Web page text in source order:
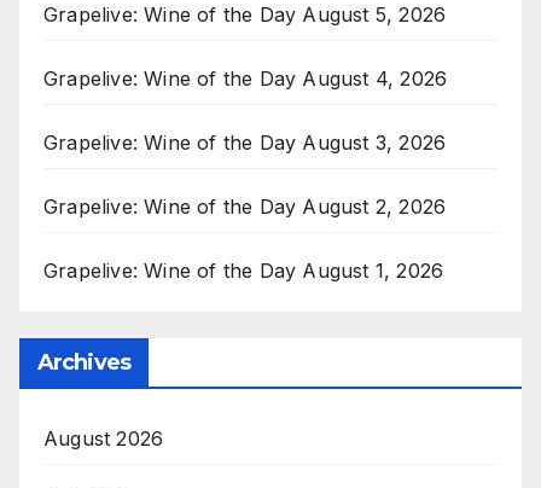
Grapelive: Wine of the Day August 5, 2026
Grapelive: Wine of the Day August 4, 2026
Grapelive: Wine of the Day August 3, 2026
Grapelive: Wine of the Day August 2, 2026
Grapelive: Wine of the Day August 1, 2026
Archives
August 2026